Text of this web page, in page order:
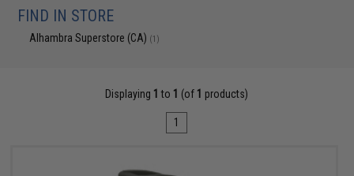
FIND IN STORE
Alhambra Superstore (CA) (1)
Displaying 1 to 1 (of 1 products)
1